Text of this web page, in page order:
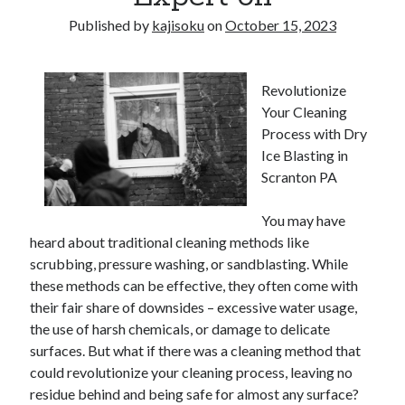
Published by kajisokuonOctober 15, 2023
Revolutionize
Your Cleaning
Process with Dry
Ice Blasting in
Scranton PA
You may have
heard about traditional cleaning methods like
scrubbing, pressure washing, or sandblasting. While
these methods can be effective, they often come with
their fair share of downsides – excessive water usage,
the use of harsh chemicals, or damage to delicate
surfaces. But what if there was a cleaning method that
could revolutionize your cleaning process, leaving no
residue behind and being safe for almost any surface?